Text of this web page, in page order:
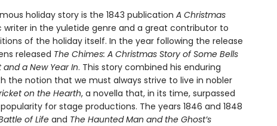
holiday story is the 1843 publication A Christmas
writer in the yuletide genre and a great contributor to
of the holiday itself. In the year following the release
released The Chimes: A Christmas Story of Some Bells
a New Year In. This story combined his enduring
the notion that we must always strive to live in nobler
on the Hearth, a novella that, in its time, surpassed
for stage productions. The years 1846 and 1848
of Lifeand The Haunted Man and the Ghost’s